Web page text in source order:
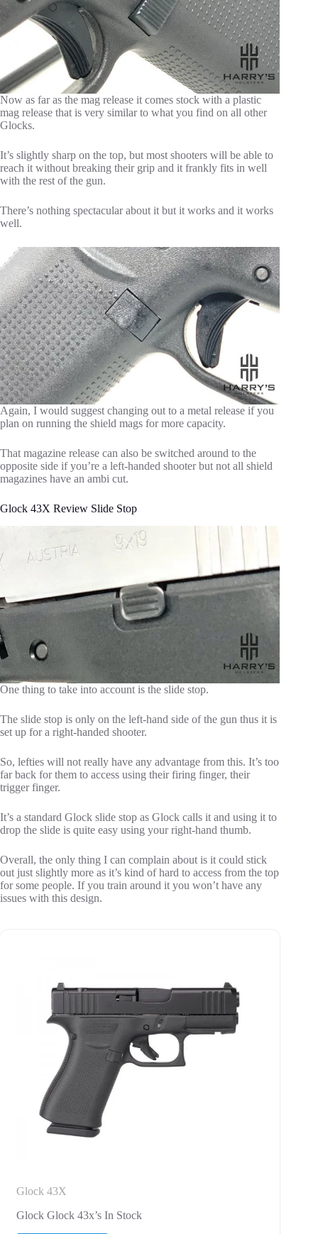
Now as far as the mag release it comes stock with a plastic
mag release that is very similar to what you find on all other
Glocks.
It’s slightly sharp on the top, but most shooters will be able to
reach it without breaking their grip and it frankly fits in well
with the rest of the gun.
There’s nothing spectacular about it but it works and it works
well.
Again, I would suggest changing out to a metal release if you
plan on running the shield mags for more capacity.
That magazine release can also be switched around to the
opposite side if you’re a left-handed shooter but not all shield
magazines have an ambi cut.
Glock 43X Review Slide Stop
One thing to take into account is the slide stop.
The slide stop is only on the left-hand side of the gun thus it is
set up for a right-handed shooter.
So, lefties will not really have any advantage from this. It’s too
far back for them to access using their firing finger, their
trigger finger.
It’s a standard Glock slide stop as Glock calls it and using it to
drop the slide is quite easy using your right-hand thumb.
Overall, the only thing I can complain about is it could stick
out just slightly more as it’s kind of hard to access from the top
for some people. If you train around it you won’t have any
issues with this design.
Glock 43X
Glock Glock 43x’s In Stock